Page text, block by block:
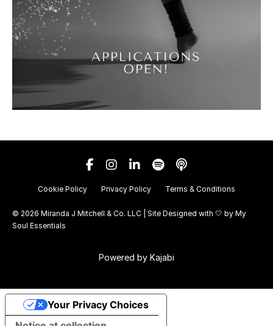
Cookie Policy Privacy Policy Terms & Conditions
© 2026 Miranda J Mitchell & Co. LLC | Site Designed with 🤍 by My
Soul Essentials
Powered by Kajabi
Your Privacy Choices